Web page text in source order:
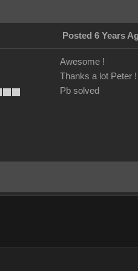
Posted 6 Years
Awesome !
Thanks a lot Peter !
Pb solved